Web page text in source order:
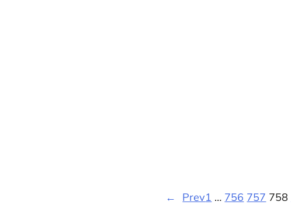
← Prev1 … 756 757 758